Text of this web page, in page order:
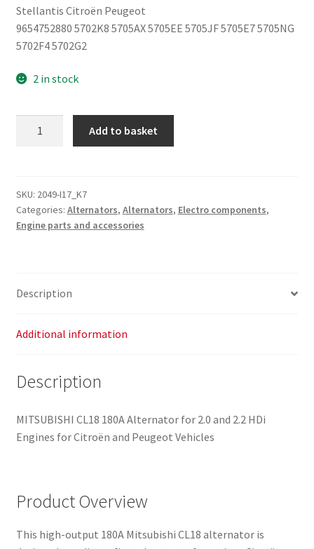
Stellantis Citroën Peugeot
9654752880 5702K8 5705AX 5705EE 5705JF 5705E7 5705NG
5702F4 5702G2
2 in stock
Citroën
Peugeot
180A
Add to basket
SKU: 2049-I17_K7
Categories: Alternators, Alternators, Electro components,
Engine parts and accessories
Description
Additional information
Description
MITSUBISHI CL18 180A Alternator for 2.0 and 2.2 HDi
Engines for Citroën and Peugeot Vehicles
Product Overview
This high-output 180A Mitsubishi CL18 alternator is